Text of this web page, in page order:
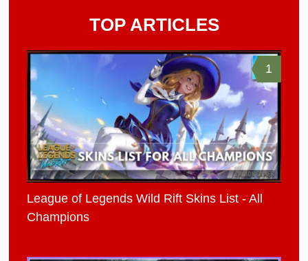
TOP ARTICLES
1
League of Legends Wild Rift Skins List - All
Champions